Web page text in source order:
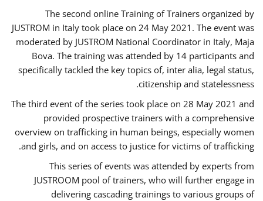
The second online Training of Trainers organized by
JUSTROM ​in Italy took place on 24 May 2021. The event was
moderated by JUSTROM National Coordinator ​in ​Italy, Maja
Bova. The training was attended by 14 participants and
specifically tackled the key topics of, inter alia, legal status,
citizenship and statelessness.
The third event of the series took place on 28 May 2021 and
provided prospective trainers with a comprehensive
overview on trafficking in human beings, especially women
and girls, and on access to justice for victims of trafficking.
This series of events was attended by experts from
JUSTROOM pool of trainers, who will further engage in
delivering cascading trainings to various groups of